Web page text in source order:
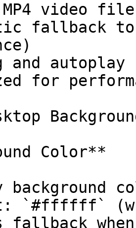
video
fallback
and
for
Color**
background
`#ffffff`
fallback